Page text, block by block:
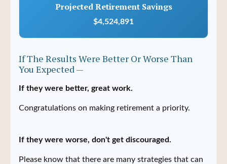
Projected Retirement Savings
$4,524,891
If The Results Were Better Or Worse Than
You Expected —
If they were better, great work.
Congratulations on making retirement a priority.
If they were worse, don't get discouraged.
Please know that there are many strategies that can